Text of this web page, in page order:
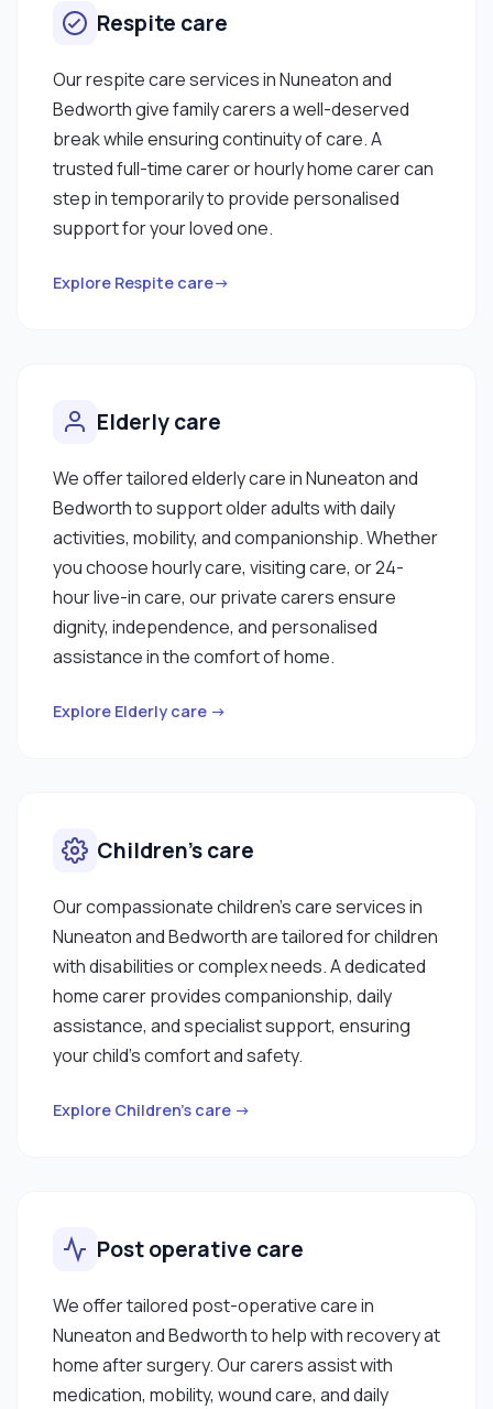
Respite care
Our respite care services in Nuneaton and
Bedworth give family carers a well-deserved
break while ensuring continuity of care. A
trusted full-time carer or hourly home carer can
step in temporarily to provide personalised
support for your loved one.
Explore Respite care→
Elderly care
We offer tailored elderly care in Nuneaton and
Bedworth to support older adults with daily
activities, mobility, and companionship. Whether
you choose hourly care, visiting care, or 24-
hour live-in care, our private carers ensure
dignity, independence, and personalised
assistance in the comfort of home.
Explore Elderly care →
Children’s care
Our compassionate children’s care services in
Nuneaton and Bedworth are tailored for children
with disabilities or complex needs. A dedicated
home carer provides companionship, daily
assistance, and specialist support, ensuring
your child’s comfort and safety.
Explore Children’s care →
Post operative care
We offer tailored post-operative care in
Nuneaton and Bedworth to help with recovery at
home after surgery. Our carers assist with
medication, mobility, wound care, and daily